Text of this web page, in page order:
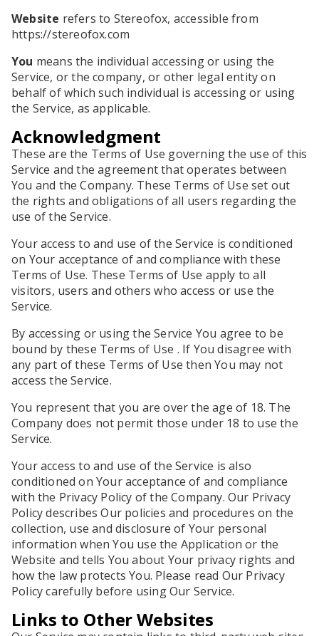
Website refers to Stereofox, accessible from
https://stereofox.com
You means the individual accessing or using the
Service, or the company, or other legal entity on
behalf of which such individual is accessing or using
the Service, as applicable.
Acknowledgment
These are the Terms of Use governing the use of this
Service and the agreement that operates between
You and the Company. These Terms of Use set out
the rights and obligations of all users regarding the
use of the Service.
Your access to and use of the Service is conditioned
on Your acceptance of and compliance with these
Terms of Use. These Terms of Use apply to all
visitors, users and others who access or use the
Service.
By accessing or using the Service You agree to be
bound by these Terms of Use . If You disagree with
any part of these Terms of Use then You may not
access the Service.
You represent that you are over the age of 18. The
Company does not permit those under 18 to use the
Service.
Your access to and use of the Service is also
conditioned on Your acceptance of and compliance
with the Privacy Policy of the Company. Our Privacy
Policy describes Our policies and procedures on the
collection, use and disclosure of Your personal
information when You use the Application or the
Website and tells You about Your privacy rights and
how the law protects You. Please read Our Privacy
Policy carefully before using Our Service.
Links to Other Websites